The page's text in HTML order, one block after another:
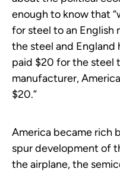
enough to know that
for steel to an English
the steel and England
paid $20 for the steel
manufacturer,
$20.”
America became rich
spur development of
the airplane, the